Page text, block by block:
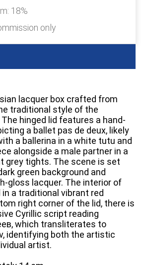
18%
only
lacquer box crafted from
traditional style of the
hinged lid features a hand-
a ballet pas de deux, likely
a ballerina in a white tutu and
alongside a male partner in a
grey tights. The scene is set
green background and
gloss lacquer. The interior of
a traditional vibrant red
right corner of the lid, there is
Cyrillic script reading
which transliterates to
identifying both the artistic
artist.